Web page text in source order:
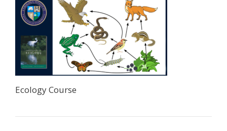
Ecology Course